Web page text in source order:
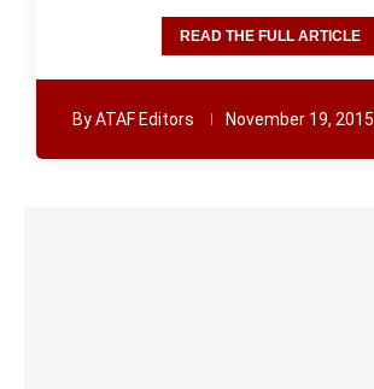
READ THE FULL ARTICLE
ByATAF Editors November 19, 2015